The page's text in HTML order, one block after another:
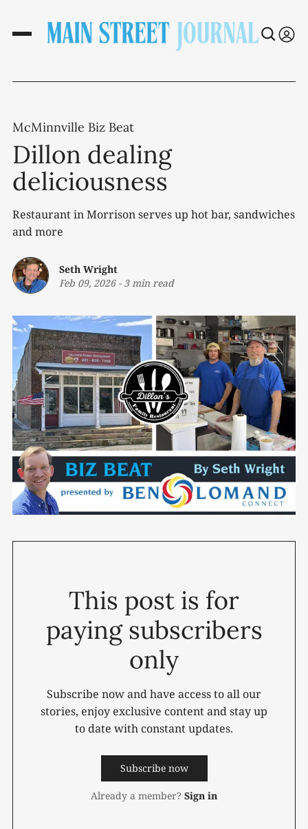
McMinnville Biz Beat
Dillon dealing
deliciousness
Restaurant in Morrison serves up hot bar, sandwiches
and more
Seth Wright
Feb 09, 2026- 3 min read
This post is for
paying subscribers
only
Subscribe now and have access to all our
stories, enjoy exclusive content and stay up
to date with constant updates.
Subscribe now
Already a member? Sign in